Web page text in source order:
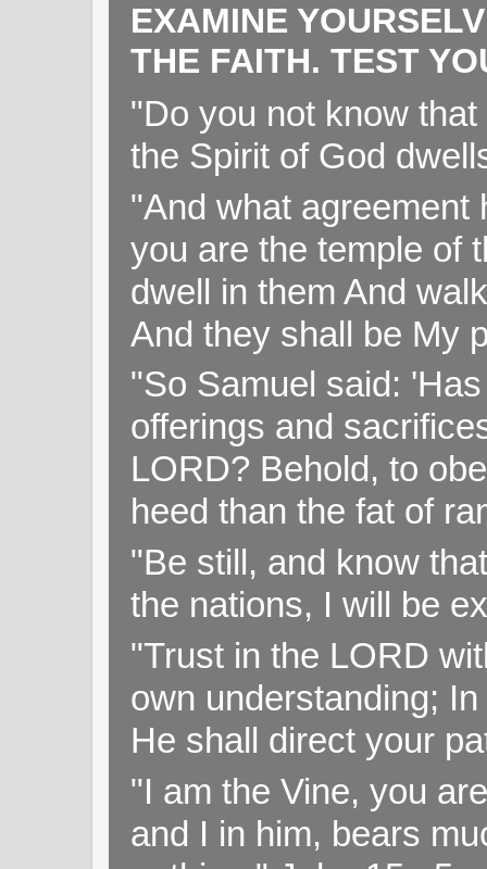
EXAMINE
THE FAITH. TEST
"Do you not know
the Spirit of God
"And what agreement
you are the temple of
dwell in them And
And they shall be My
"So Samuel said:
offerings and
LORD? Behold, to
heed than the fat of
"Be still, and know
the nations, I will be
"Trust in the LORD
own understanding;
He shall direct your
"I am the Vine, you
and I in him, bears